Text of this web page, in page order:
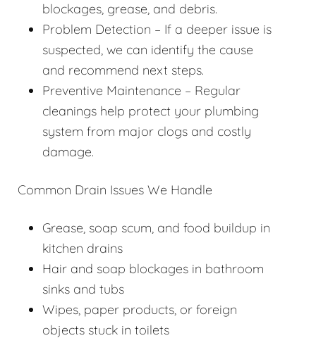
blockages, grease, and debris.
Problem Detection – If a deeper issue is
suspected, we can identify the cause
and recommend next steps.
Preventive Maintenance – Regular
cleanings help protect your plumbing
system from major clogs and costly
damage.
Common Drain Issues We Handle
Grease, soap scum, and food buildup in
kitchen drains
Hair and soap blockages in bathroom
sinks and tubs
Wipes, paper products, or foreign
objects stuck in toilets